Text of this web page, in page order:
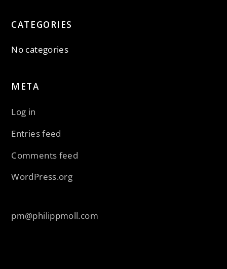
CATEGORIES
No categories
META
Log in
Entries feed
Comments feed
WordPress.org
pm@philippmoll.com